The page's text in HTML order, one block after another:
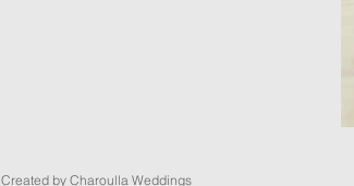
Created by Charoulla Weddings